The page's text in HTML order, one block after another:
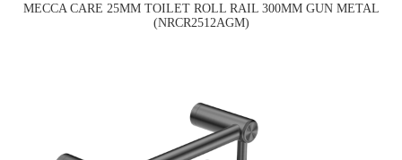
MECCA CARE 25MM TOILET ROLL RAIL 300MM GUN METAL
(NRCR2512AGM)